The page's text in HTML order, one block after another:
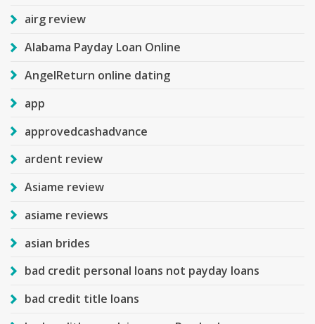
airg review
Alabama Payday Loan Online
AngelReturn online dating
app
approvedcashadvance
ardent review
Asiame review
asiame reviews
asian brides
bad credit personal loans not payday loans
bad credit title loans